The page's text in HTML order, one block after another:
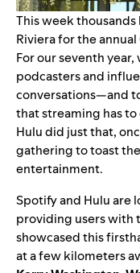
This week
Riviera for the
For our seventh
podcasters and
conversations—and
that streaming has
Hulu did just that,
gathering to toast
entertainment.
Spotify and Hulu
providing users with
showcased this
at a few kilometers